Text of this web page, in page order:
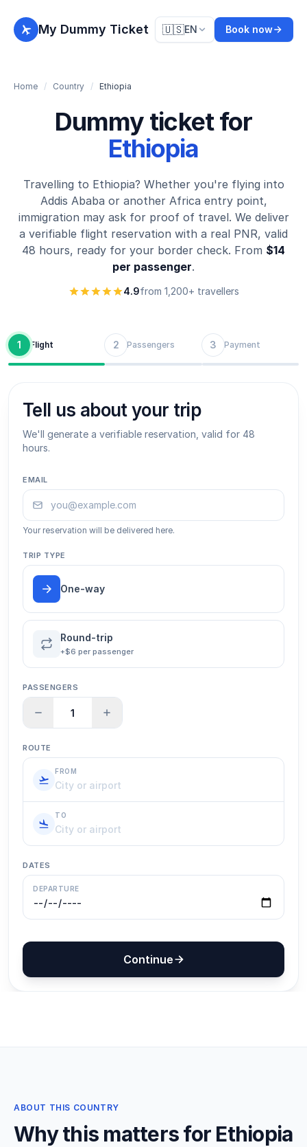
My Dummy Ticket 🇺🇸EN Book now
Home / Country / Ethiopia
Dummy ticket for
Ethiopia
Travelling to Ethiopia? Whether you're flying into
Addis Ababa or another Africa entry point,
immigration may ask for proof of travel. We deliver
a verifiable flight reservation with a real PNR, valid
48 hours, ready for your border check. From $14
per passenger.
4.9from 1,200+ travellers
ABOUT THIS COUNTRY
Why this matters for Ethiopia